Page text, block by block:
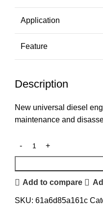
Application
Feature
Description
New universal diesel
maintenance and
Add to compare
SKU: 61a6d85a161c